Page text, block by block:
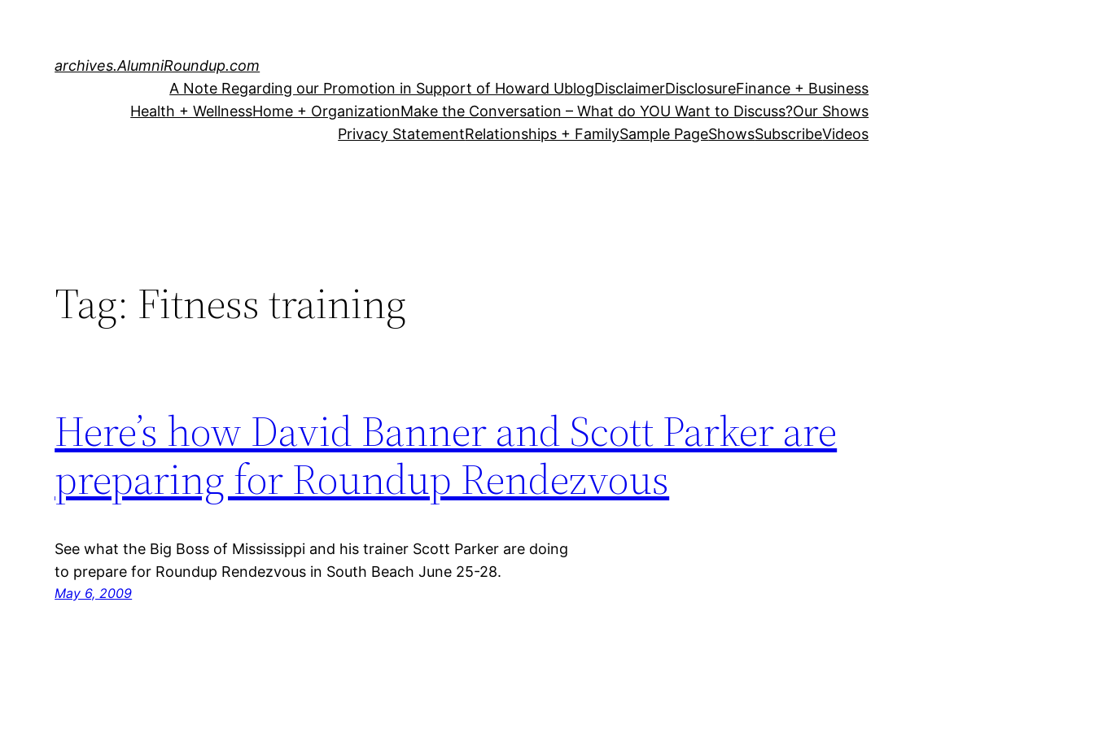
archives.AlumniRoundup.com
A Note Regarding our Promotion in Support of Howard UblogDisclaimerDisclosureFinance + Business
Health + WellnessHome + OrganizationMake the Conversation – What do YOU Want to Discuss?Our Shows
Privacy StatementRelationships + FamilySample PageShowsSubscribeVideos
Tag: Fitness training
Here’s how David Banner and Scott Parker are
preparing for Roundup Rendezvous
See what the Big Boss of Mississippi and his trainer Scott Parker are doing
to prepare for Roundup Rendezvous in South Beach June 25-28.
May 6, 2009